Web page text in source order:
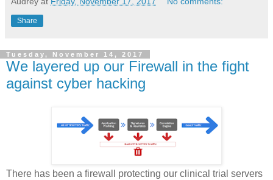
Share
Tuesday, November 14, 2017
We layered up our Firewall in the fight
against cyber hacking
There has been a firewall protecting our clinical trial servers